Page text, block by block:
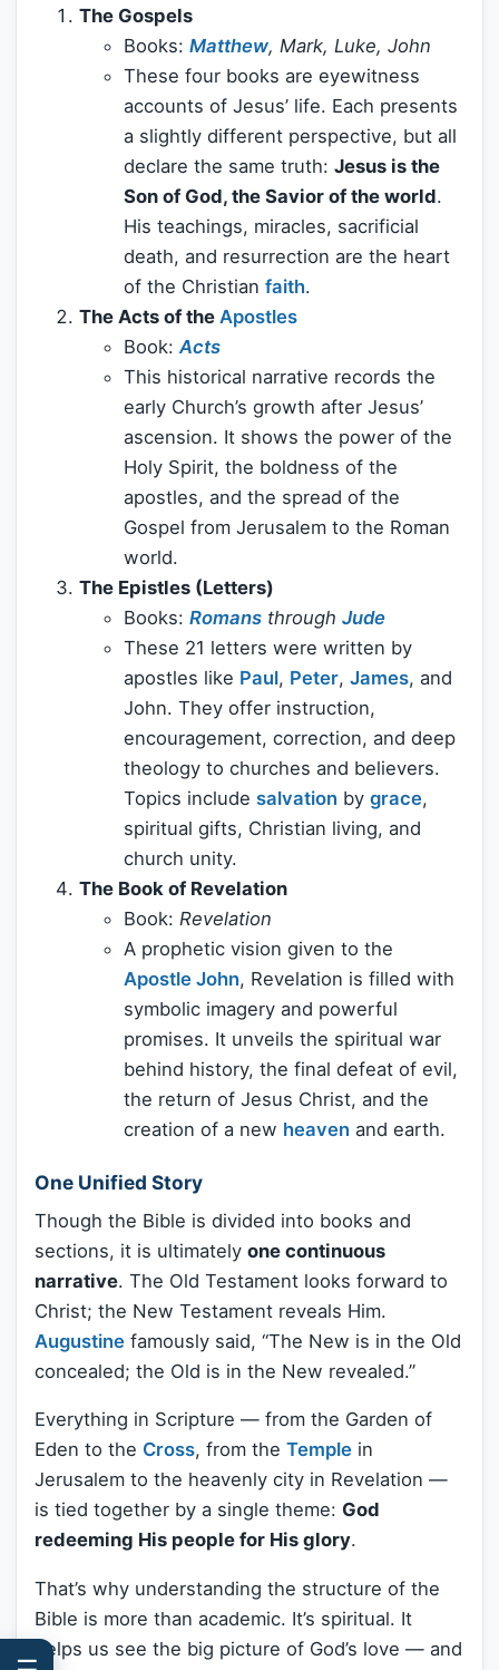
The Gospels
Books: Matthew, Mark, Luke, John
These four books are eyewitness
accounts of Jesus’ life. Each presents
a slightly different perspective, but all
declare the same truth: Jesus is the
Son of God, the Savior of the world.
His teachings, miracles, sacrificial
death, and resurrection are the heart
of the Christian faith.
The Acts of the Apostles
Book: Acts
This historical narrative records the
early Church’s growth after Jesus’
ascension. It shows the power of the
Holy Spirit, the boldness of the
apostles, and the spread of the
Gospel from Jerusalem to the Roman
world.
The Epistles (Letters)
Books: Romans through Jude
These 21 letters were written by
apostles like Paul, Peter, James, and
John. They offer instruction,
encouragement, correction, and deep
theology to churches and believers.
Topics include salvation by grace,
spiritual gifts, Christian living, and
church unity.
The Book of Revelation
Book: Revelation
A prophetic vision given to the
Apostle John, Revelation is filled with
symbolic imagery and powerful
promises. It unveils the spiritual war
behind history, the final defeat of evil,
the return of Jesus Christ, and the
creation of a new heaven and earth.
One Unified Story
Though the Bible is divided into books and
sections, it is ultimately one continuous
narrative. The Old Testament looks forward to
Christ; the New Testament reveals Him.
Augustine famously said, “The New is in the Old
concealed; the Old is in the New revealed.”
Everything in Scripture — from the Garden of
Eden to the Cross, from the Temple in
Jerusalem to the heavenly city in Revelation —
is tied together by a single theme: God
redeeming His people for His glory.
That’s why understanding the structure of the
Bible is more than academic. It’s spiritual. It
helps us see the big picture of God’s love — and